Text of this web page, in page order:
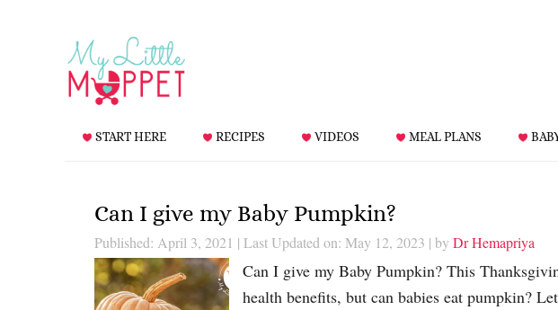
START HERE RECIPES VIDEOS MEAL PLANS
Can I give my Baby Pumpkin?
Published: April 3, 2021 | Last Updated on: May 12, 2023 | by Dr Hemapriya
Can I give my Baby Pumpkin? This
health benefits, but can babies eat pumpkin?